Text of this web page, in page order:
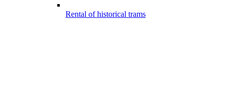
Rental of historical trams